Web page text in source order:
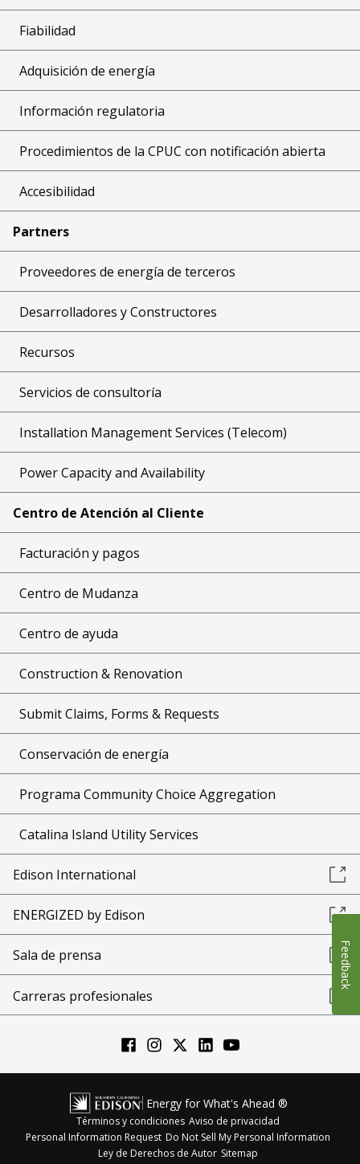
Fiabilidad
Adquisición de energía
Información regulatoria
Procedimientos de la CPUC con notificación abierta
Accesibilidad
Partners
Proveedores de energía de terceros
Desarrolladores y Constructores
Recursos
Servicios de consultoría
Installation Management Services (Telecom)
Power Capacity and Availability
Centro de Atención al Cliente
Facturación y pagos
Centro de Mudanza
Centro de ayuda
Construction & Renovation
Submit Claims, Forms & Requests
Conservación de energía
Programa Community Choice Aggregation
Catalina Island Utility Services
Edison International
ENERGIZED by Edison
Sala de prensa
Carreras profesionales
Energy for What's Ahead ®
Términos y condiciones Aviso de privacidad
Personal Information Request Do Not Sell My Personal Information
Ley de Derechos de Autor Sitemap
Feedback